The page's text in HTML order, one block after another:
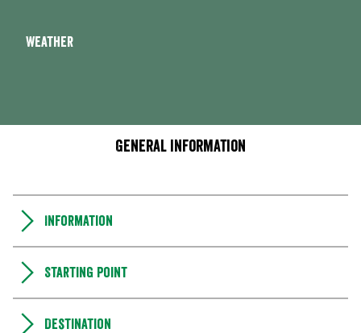
Weather
General information
Information
Starting point
Destination